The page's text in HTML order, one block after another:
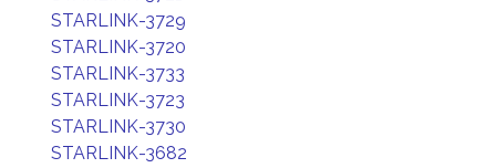
STARLINK-3729
STARLINK-3720
STARLINK-3733
STARLINK-3723
STARLINK-3730
STARLINK-3682